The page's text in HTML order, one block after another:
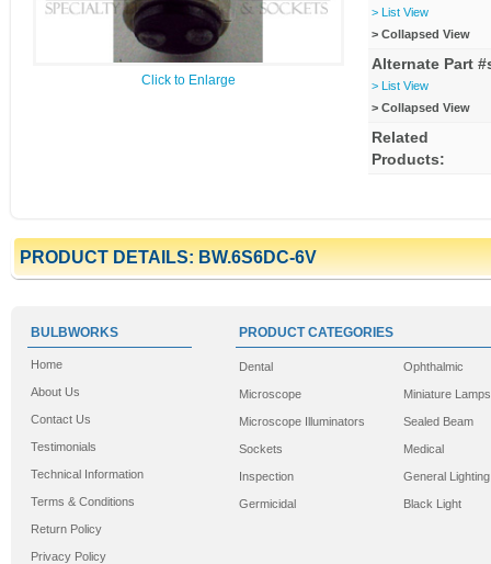
Click to Enlarge
> List View
> Collapsed View
Alternate Part
> List View
> Collapsed View
Related
Products:
PRODUCT DETAILS: BW.6S6DC-6V
BULBWORKS
Home
About Us
Contact Us
Testimonials
Technical Information
Terms & Conditions
Return Policy
Privacy Policy
PRODUCT CATEGORIES
Dental
Microscope
Microscope Illuminators
Sockets
Inspection
Germicidal
Ophthalmic
Miniature Lamps
Sealed Beam
Medical
General Lighting
Black Light